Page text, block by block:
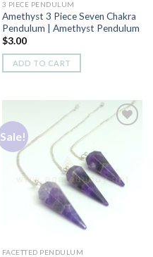
3 PIECE PENDULUM
Amethyst 3 Piece Seven Chakra
Pendulum | Amethyst Pendulum
$3.00
ADD TO CART
Sale!
Add to
Wishlist
FACETTED PENDULUM